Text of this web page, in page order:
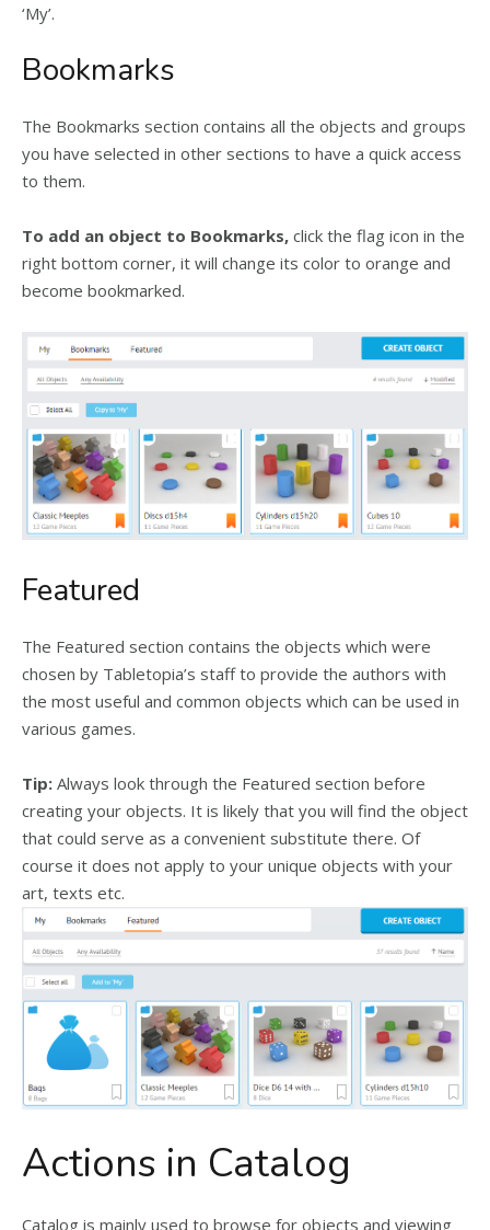
‘My’.
Bookmarks
The Bookmarks section contains all the objects and groups
you have selected in other sections to have a quick access
to them.
To add an object to Bookmarks, click the flag icon in the
right bottom corner, it will change its color to orange and
become bookmarked.
Featured
The Featured section contains the objects which were
chosen by Tabletopia’s staff to provide the authors with
the most useful and common objects which can be used in
various games.
Tip: Always look through the Featured section before
creating your objects. It is likely that you will find the object
that could serve as a convenient substitute there. Of
course it does not apply to your unique objects with your
art, texts etc.
Actions in Catalog
Catalog is mainly used to browse for objects and viewing